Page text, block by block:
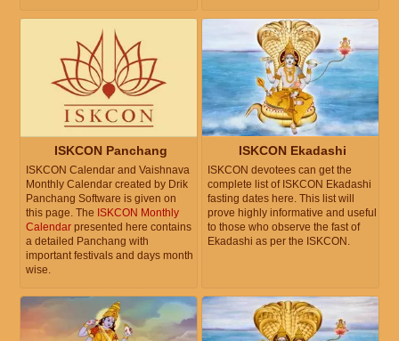
ISKCON Panchang
ISKCON Calendar and Vaishnava
Monthly Calendar created by Drik
Panchang Software is given on
this page. The ISKCON Monthly
Calendar presented here contains
a detailed Panchang with
important festivals and days month
wise.
ISKCON Ekadashi
ISKCON devotees can get the
complete list of ISKCON Ekadashi
fasting dates here. This list will
prove highly informative and useful
to those who observe the fast of
Ekadashi as per the ISKCON.